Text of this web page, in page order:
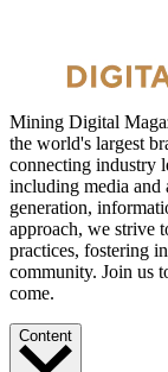
Mining Digital
the world's largest
connecting industry
including media and
generation,
approach, we strive
practices, fostering
community. Join us
come.
Content